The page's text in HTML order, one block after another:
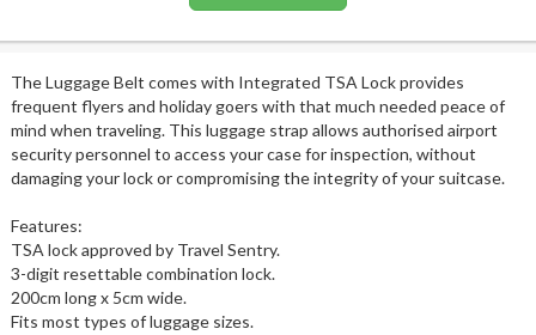
The Luggage Belt comes with Integrated TSA Lock provides
frequent flyers and holiday goers with that much needed peace of
mind when traveling. This luggage strap allows authorised airport
security personnel to access your case for inspection, without
damaging your lock or compromising the integrity of your suitcase.
Features:
TSA lock approved by Travel Sentry.
3-digit resettable combination lock.
200cm long x 5cm wide.
Fits most types of luggage sizes.